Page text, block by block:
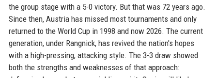
the group stage with a 5-0 victory. But that was 72 years ago.
Since then, Austria has missed most tournaments and only
returned to the World Cup in 1998 and now 2026. The current
generation, under Rangnick, has revived the nation's hopes
with a high-pressing, attacking style. The 3-3 draw showed
both the strengths and weaknesses of that approach: